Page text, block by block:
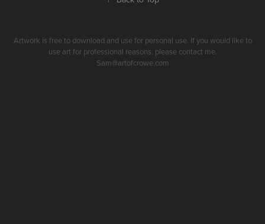
Artwork is free to download and use for personal use. If you would like to
use art for professional reasons. please contact me.
Sam@artofcrowe.com